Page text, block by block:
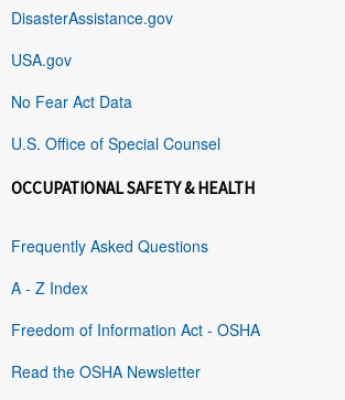
DisasterAssistance.gov
USA.gov
No Fear Act Data
U.S. Office of Special Counsel
OCCUPATIONAL SAFETY & HEALTH
Frequently Asked Questions
A - Z Index
Freedom of Information Act - OSHA
Read the OSHA Newsletter